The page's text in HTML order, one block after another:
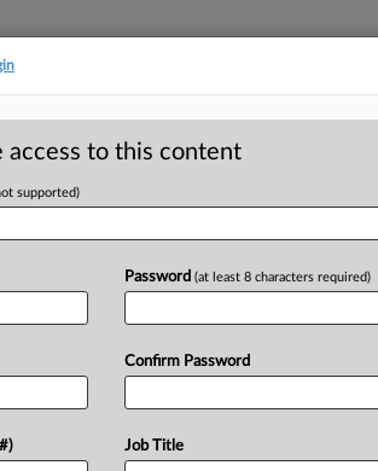
services for
access to this content
supported)
Password (at least 8 characters required)
Confirm Password
Job Title